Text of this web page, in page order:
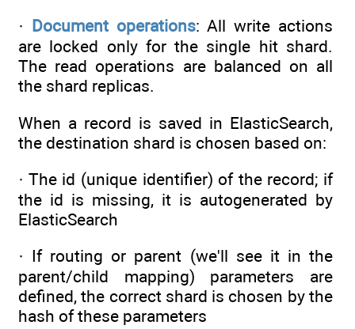
·
Document operations: All write actions
are locked only for the single hit shard.
The read operations are balanced on all
the shard replicas.
When a record is saved in ElasticSearch,
the destination shard is chosen based on:
· The id (unique identifier) of the record; if
the id is missing, it is autogenerated by
ElasticSearch
· If routing or parent (we'll see it in the
parent/child mapping) parameters are
defined, the correct shard is chosen by the
hash of these parameters